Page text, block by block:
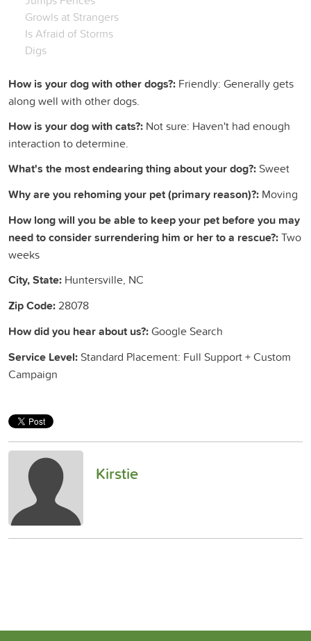
Growls at Strangers
Is Afraid of Storms
Digs
How is your dog with other dogs?: Friendly: Generally gets
along well with other dogs.
How is your dog with cats?: Not sure: Haven't had enough
interaction to determine.
What's the most endearing thing about your dog?: Sweet
Why are you rehoming your pet (primary reason)?: Moving
How long will you be able to keep your pet before you may
need to consider surrendering him or her to a rescue?:Two
weeks
City, State: Huntersville, NC
Zip Code:28078
How did you hear about us?:Google Search
Service Level: Standard Placement: Full Support + Custom
Campaign
Kirstie